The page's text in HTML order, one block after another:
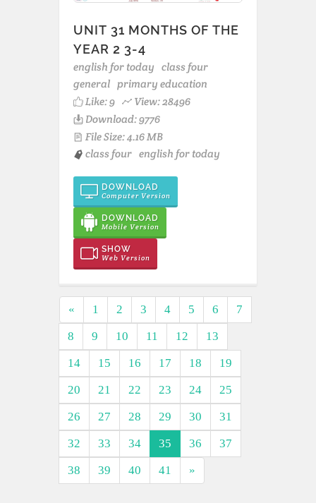
UNIT 31 MONTHS OF THE
YEAR 2 3-4
english for today class four
general primary education
Like:9
View: 28496
Download: 9776
File Size: 4.16 MB
class four english for today
DOWNLOAD
Computer Version
DOWNLOAD
Mobile Version
SHOW
Web Version
« 1 2 3 4 5 6
7
8
9 10 11 12
13
14
15 16 17 18
19
20
21 22 23 24
25
26
27 28 29 30
31
32
33 34 35 36
37
38
39 40 41 »